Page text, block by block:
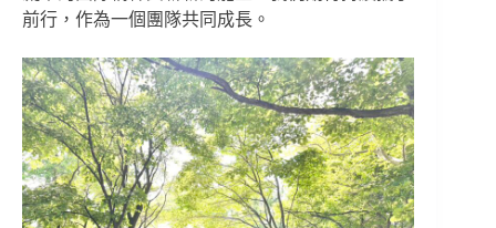
前行，作為一個團隊共同成長。